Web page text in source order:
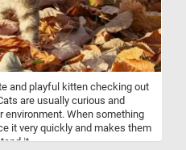
and playful kitten checking out
are usually curious and
environment. When something
it very quickly and makes them
it.